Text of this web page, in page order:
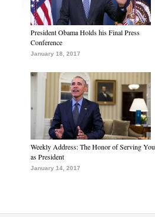
President Obama Holds his Final Press
Conference
January 18, 2017
Weekly Address: The Honor of Serving You
as President
January 14, 2017